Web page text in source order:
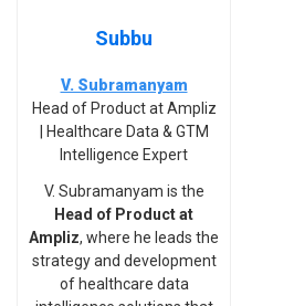
Subbu
V. Subramanyam
Head of Product at Ampliz
| Healthcare Data & GTM
Intelligence Expert
V. Subramanyam is the
Head of Product at
Ampliz, where he leads the
strategy and development
of healthcare data